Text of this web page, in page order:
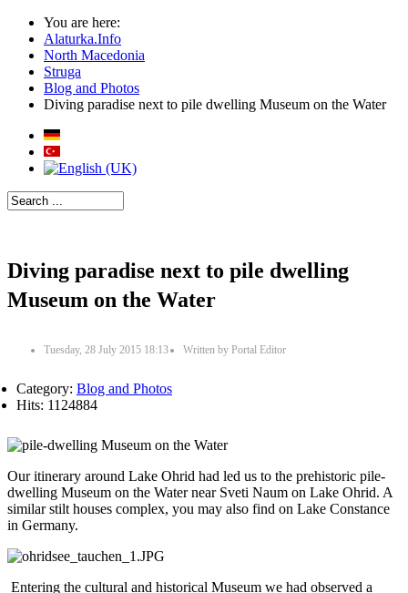
You are here:
Alaturka.Info
North Macedonia
Struga
Blog and Photos
Diving paradise next to pile dwelling Museum on the Water
Diving paradise next to pile dwelling
Museum on the Water
Tuesday, 28 July 2015 18:13 Written by Portal Editor
Category: Blog and Photos
Hits: 1124884
Our itinerary around Lake Ohrid had led us to the prehistoric pile-
dwelling Museum on the Water near Sveti Naum on Lake Ohrid. A
similar stilt houses complex, you may also find on Lake Constance
in Germany.
Entering the cultural and historical Museum we had observed a